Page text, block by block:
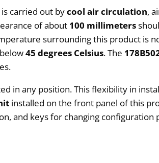
carried out bycool air circulation,
of about 100 millimeters
surrounding this product is
45 degrees Celsius. The
in any position. This flexibility in
installed on the front panel of this
and keys for changing configuration